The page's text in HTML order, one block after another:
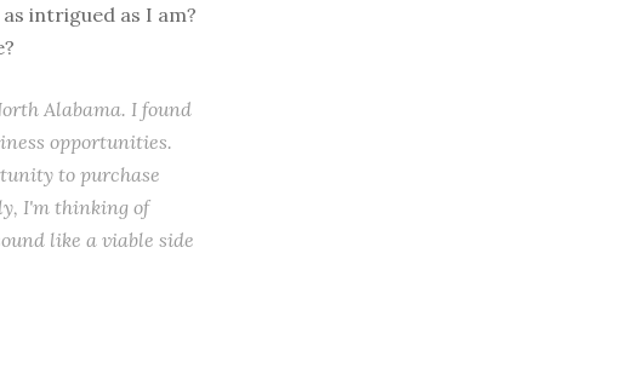
intrigued as I am?
Alabama. I found
opportunities.
to purchase
I'm thinking of
like a viable side